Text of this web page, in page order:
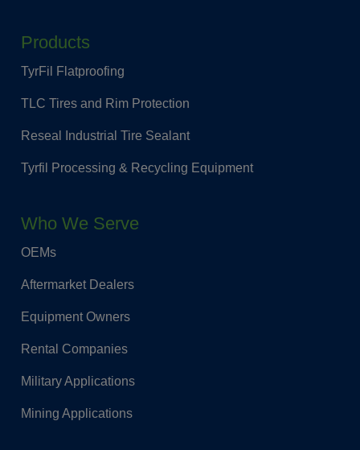
Products
TyrFil Flatproofing
TLC Tires and Rim Protection
Reseal Industrial Tire Sealant
Tyrfil Processing & Recycling Equipment
Who We Serve
OEMs
Aftermarket Dealers
Equipment Owners
Rental Companies
Military Applications
Mining Applications